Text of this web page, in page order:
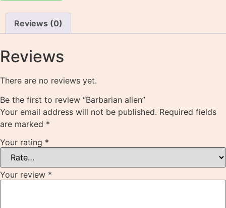
Reviews (0)
Reviews
There are no reviews yet.
Be the first to review “Barbarian alien”
Your email address will not be published. Required fields
are marked *
Your rating *
Your review *